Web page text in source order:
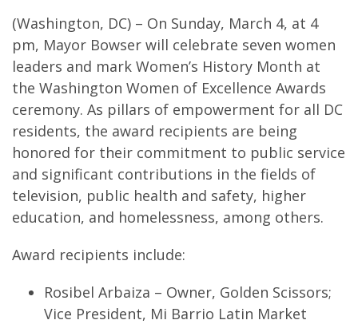
(Washington, DC) – On Sunday, March 4, at 4
pm, Mayor Bowser will celebrate seven women
leaders and mark Women’s History Month at
the Washington Women of Excellence Awards
ceremony. As pillars of empowerment for all DC
residents, the award recipients are being
honored for their commitment to public service
and significant contributions in the fields of
television, public health and safety, higher
education, and homelessness, among others.
Award recipients include:
Rosibel Arbaiza – Owner, Golden Scissors;
Vice President, Mi Barrio Latin Market